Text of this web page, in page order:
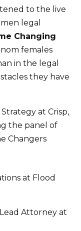
to the live
legal
Changing
females
in the legal
they have
at Crisp,
the panel of
Changers
at Flood
Attorney at